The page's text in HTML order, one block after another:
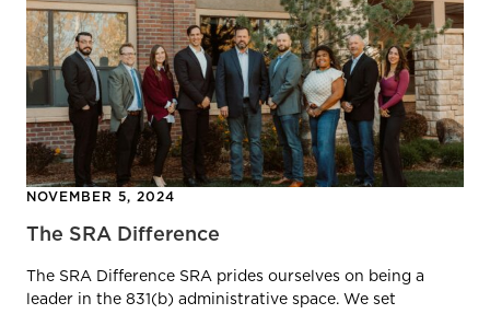
NOVEMBER 5, 2024
The SRA Difference
The SRA Difference SRA prides ourselves on being a
leader in the 831(b) administrative space. We set